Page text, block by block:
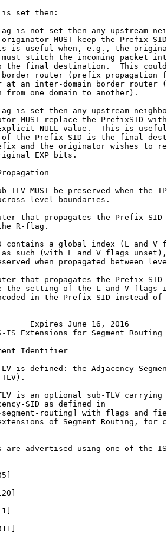
set then:
is not set then any upstream
MUST keep the Prefix-
is useful when, e.g., the
stitch the incoming packet
the final destination.  This
router (prefix propagation
at an inter-domain border router
from one domain to another).
is set then any upstream
MUST replace the PrefixSID
NULL value.  This is
the Prefix-SID is the final
and the originator wishes to
EXP bits.
TLV MUST be preserved when the
level boundaries.
that propagates the Prefix-SID
R-flag.
contains a global index (L and V
such (with L and V flags
when propagated between
that propagates the Prefix-SID
the setting of the L and V flags
in the Prefix-SID instead of
Expires June 16, 2016
Extensions for Segment Routing
Identifier
is defined: the Adjacency
is an optional sub-TLV carrying
SID as defined in
routing] with flags and
of Segment Routing, for
are advertised using one of the